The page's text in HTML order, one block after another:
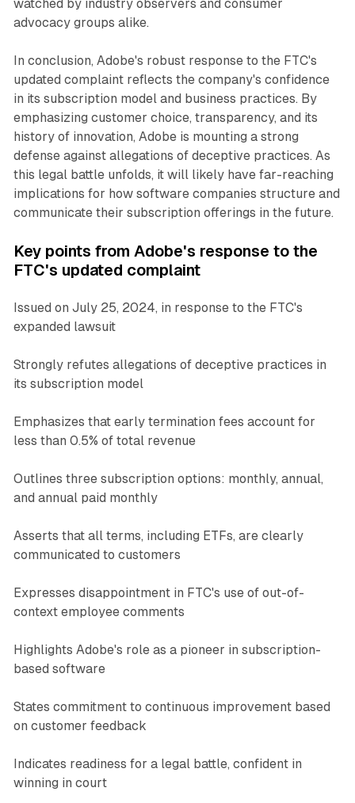
watched by industry observers and consumer
advocacy groups alike.
In conclusion, Adobe's robust response to the FTC's
updated complaint reflects the company's confidence
in its subscription model and business practices. By
emphasizing customer choice, transparency, and its
history of innovation, Adobe is mounting a strong
defense against allegations of deceptive practices. As
this legal battle unfolds, it will likely have far-reaching
implications for how software companies structure and
communicate their subscription offerings in the future.
Key points from Adobe's response to the
FTC's updated complaint
Issued on July 25, 2024, in response to the FTC's
expanded lawsuit
Strongly refutes allegations of deceptive practices in
its subscription model
Emphasizes that early termination fees account for
less than 0.5% of total revenue
Outlines three subscription options: monthly, annual,
and annual paid monthly
Asserts that all terms, including ETFs, are clearly
communicated to customers
Expresses disappointment in FTC's use of out-of-
context employee comments
Highlights Adobe's role as a pioneer in subscription-
based software
States commitment to continuous improvement based
on customer feedback
Indicates readiness for a legal battle, confident in
winning in court